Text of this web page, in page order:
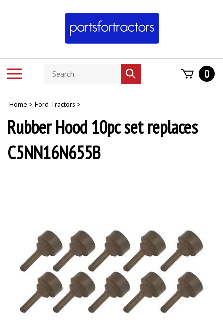
Search
store
Submit
search
0
Home > Ford Tractors >
Rubber Hood 10pc set replaces
C5NN16N655B